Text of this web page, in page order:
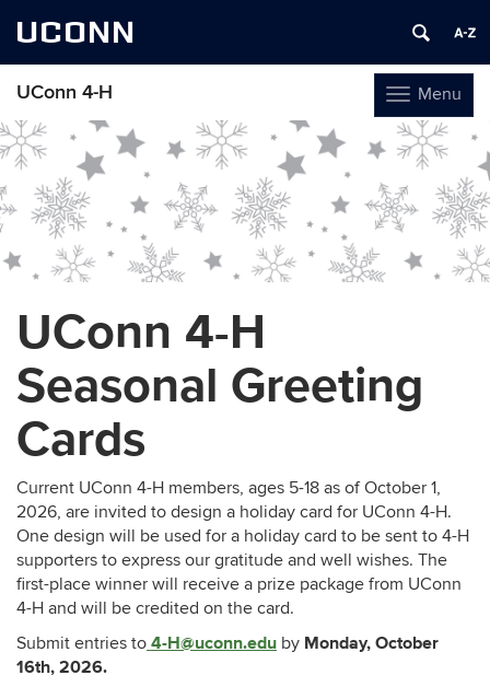
UCONN
Toggle
navigation
Menu
UConn 4-H
Skip
to
content
UConn 4-H
Seasonal Greeting
Cards
Current UConn 4-H members, ages 5-18 as of October 1,
2026, are invited to design a holiday card for UConn 4-H.
One design will be used for a holiday card to be sent to 4-H
supporters to express our gratitude and well wishes. The
first-place winner will receive a prize package from UConn
4-H and will be credited on the card.
Submit entries to 4-H@uconn.edu by Monday, October
16th, 2026.